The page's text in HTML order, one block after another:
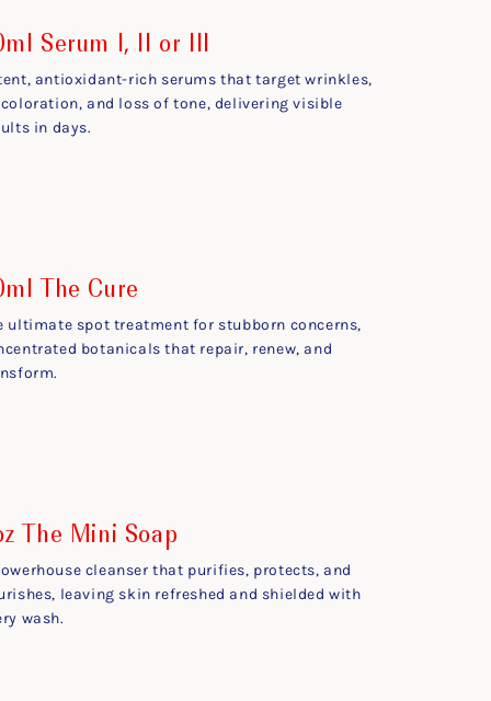
Serum I, II or III
antioxidant-rich serums that target wrinkles,
and loss of tone, delivering visible
in days.
The Cure
ultimate spot treatment for stubborn concerns,
botanicals that repair, renew, and
The Mini Soap
cleanser that purifies, protects, and
leaving skin refreshed and shielded with
wash.